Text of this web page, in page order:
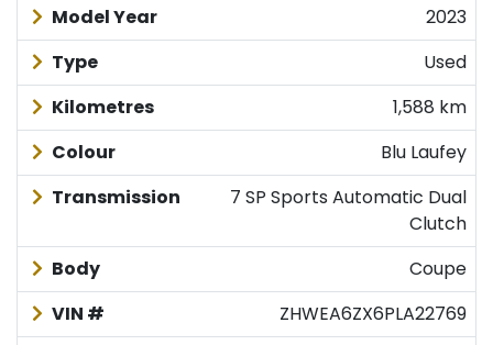
Model Year
2023
Type
Used
Kilometres
1,588 km
Colour
Blu Laufey
Transmission
7 SP Sports Automatic Dual
Clutch
Body
Coupe
VIN #
ZHWEA6ZX6PLA22769